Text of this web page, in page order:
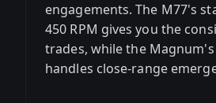
engagements. The M77's
450 RPM gives you the
trades, while the
handles close-range